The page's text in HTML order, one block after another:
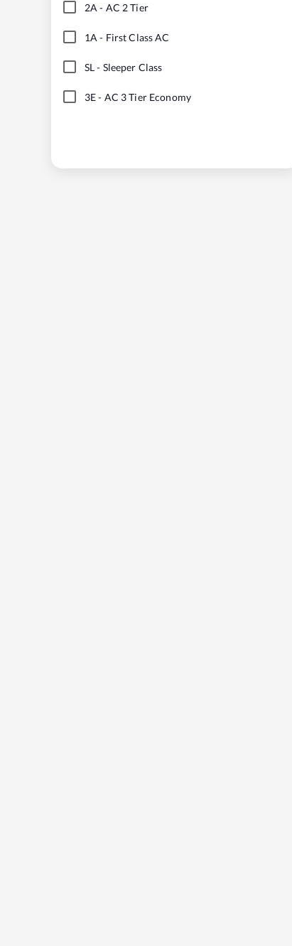
2A - AC 2 Tier
1A - First Class AC
SL- Sleeper Class
3E- AC 3 Tier Economy